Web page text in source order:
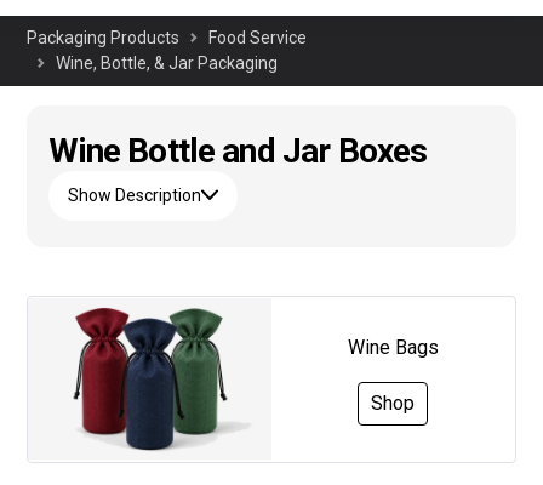
Packaging Products
Food Service
Wine, Bottle, & Jar Packaging
Wine Bottle and Jar Boxes
Show Description
Wine Bags
Shop